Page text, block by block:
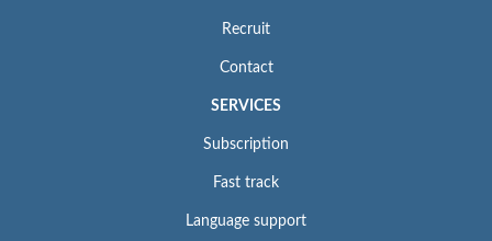
Recruit
Contact
SERVICES
Subscription
Fast track
Language support